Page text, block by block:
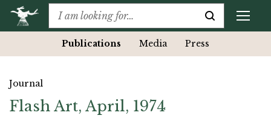
Publications Media Press
Journal
Flash Art, April, 1974